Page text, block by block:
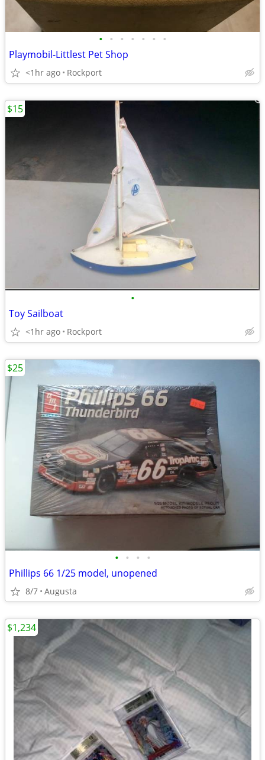
• • • • • • •
Playmobil-Littlest Pet Shop
<1hr ago Rockport
•
Toy Sailboat
<1hr ago Rockport
$15
• • • •
Phillips 66 1/25 model, unopened
8/7 Augusta
$25
$1,234